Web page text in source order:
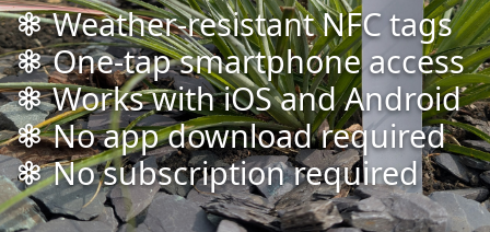
Weather-resistant NFC tags
One-tap smartphone access
Works with iOS and Android
No app download required
No subscription required